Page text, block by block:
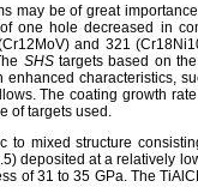
may be of great
one hole decreased in
and 321
SHStargets based on
characteristics,
The coating growth
of targets used.
mixed structure
deposited at a relatively
of 31 to 35 GPa. The